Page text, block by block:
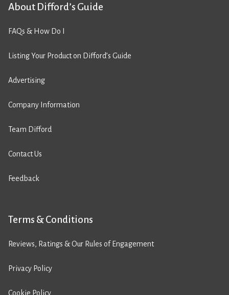
About Difford’s Guide
FAQs & How Do I
Listing Your Product on Difford’s Guide
Advertising
Company Information
Team Difford
Contact Us
Feedback
Terms & Conditions
Reviews, Ratings & Our Rules of Engagement
Privacy Policy
Cookie Policy